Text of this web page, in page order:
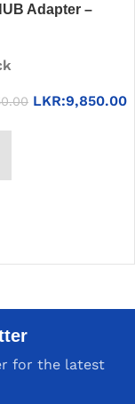
Adapter –
Hub
LKR:9,850.00
for the latest